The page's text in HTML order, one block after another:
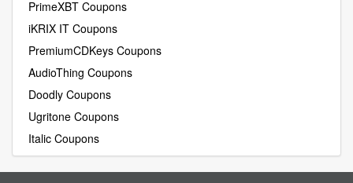
PrimeXBT Coupons
iKRIX IT Coupons
PremiumCDKeys Coupons
AudioThing Coupons
Doodly Coupons
Ugritone Coupons
Italic Coupons